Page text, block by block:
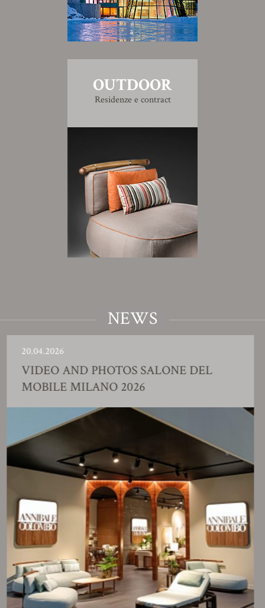
OUTDOOR
Residenze e contract
NEWS
AND PHOTOS SALONE DEL
MILANO 2026